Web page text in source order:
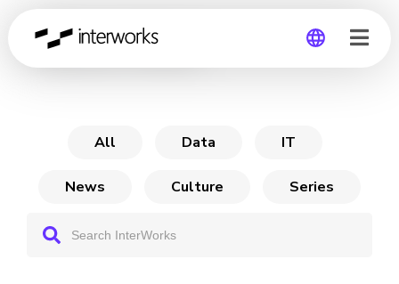
Germany
Tableau Hacks
All Data IT
News Culture Series